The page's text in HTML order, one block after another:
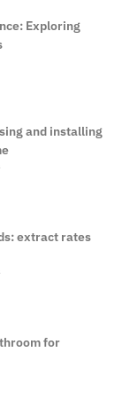
Exploring
and installing
extract rates
for